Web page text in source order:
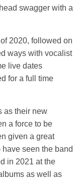
swagger with a
2020, followed on
ways with vocalist
live dates
for a full time
as their new
a force to be
given a great
seen the band
in 2021 at the
as well as